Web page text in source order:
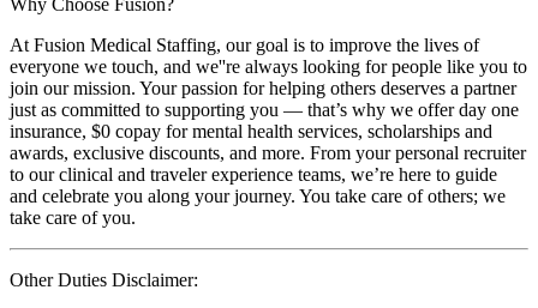
At Fusion Medical Staffing, our goal is to improve the lives of
everyone we touch, and we''re always looking for people like you to
join our mission. Your passion for helping others deserves a partner
just as committed to supporting you — that’s why we offer day one
insurance, $0 copay for mental health services, scholarships and
awards, exclusive discounts, and more. From your personal recruiter
to our clinical and traveler experience teams, we’re here to guide
and celebrate you along your journey. You take care of others; we
take care of you.
Other Duties Disclaimer: